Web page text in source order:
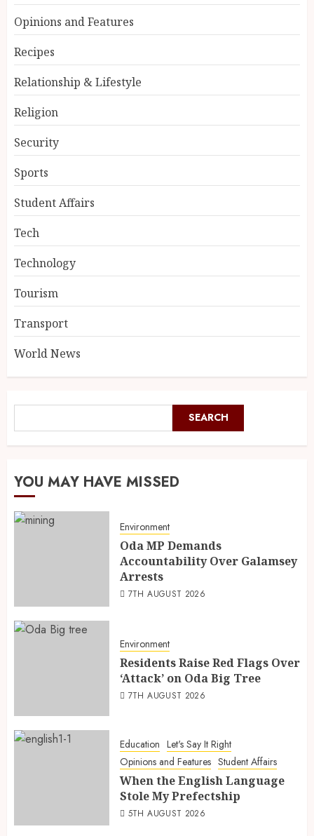
Opinions and Features
Recipes
Relationship & Lifestyle
Religion
Security
Sports
Student Affairs
Tech
Technology
Tourism
Transport
World News
SEARCH
YOU MAY HAVE MISSED
Environment
Oda MP Demands
Accountability Over Galamsey
Arrests
7TH AUGUST 2026
Environment
Residents Raise Red Flags Over
‘Attack’ on Oda Big Tree
7TH AUGUST 2026
Education Let's Say It Right
Opinions and Features Student Affairs
When the English Language
Stole My Prefectship
5TH AUGUST 2026